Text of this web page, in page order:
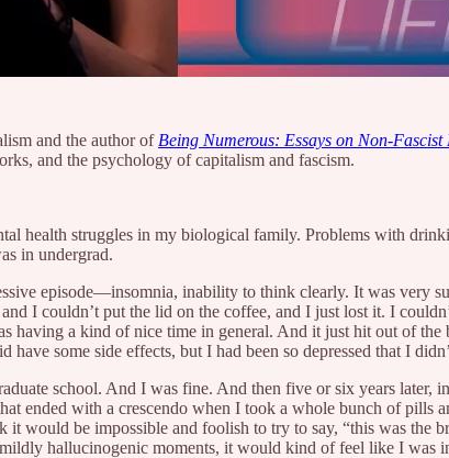
and the author of Being Numerous: Essays on Non-Fascist
and the psychology of capitalism and fascism.
health struggles in my biological family. Problems with
in undergrad.
episode—insomnia, inability to think clearly. It was very
I couldn’t put the lid on the coffee, and I just lost it. I
having a kind of nice time in general. And it just hit out of
some side effects, but I had been so depressed that I
school. And I was fine. And then five or six years later,
ended with a crescendo when I took a whole bunch of
would be impossible and foolish to try to say, “this was the
hallucinogenic moments, it would kind of feel like I